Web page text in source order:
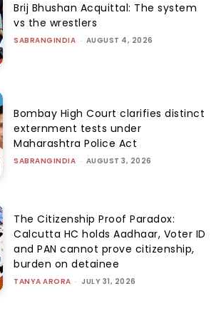
Brij Bhushan Acquittal: The system
vs the wrestlers
SABRANGINDIA - AUGUST 4, 2026
Bombay High Court clarifies distinct
externment tests under
Maharashtra Police Act
SABRANGINDIA - AUGUST 3, 2026
The Citizenship Proof Paradox:
Calcutta HC holds Aadhaar, Voter ID
and PAN cannot prove citizenship,
burden on detainee
TANYA ARORA - JULY 31, 2026